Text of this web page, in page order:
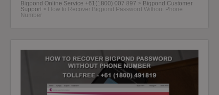
Bigpond Online Service +61(1800) 007 897 > Bigpond Customer
Support > How to Recover Bigpond Password Without Phone
Number